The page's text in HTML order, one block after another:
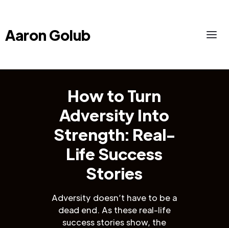
Aaron Golub
How to Turn
Adversity Into
Strength: Real-
Life Success
Stories
Adversity doesn’t have to be a
dead end. As these real-life
success stories show, the